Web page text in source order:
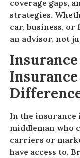
coverage gaps,
strategies.
car, business,
an advisor, not
In the insurance
middleman who
carriers or
have access to.